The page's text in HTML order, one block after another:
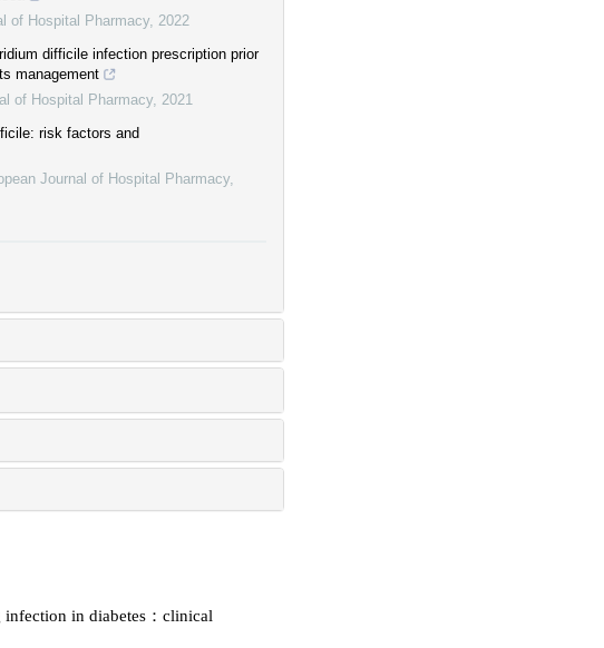
of Hospital Pharmacy 2022
difficile infection prescription prior
management
of Hospital Pharmacy 2021
risk factors and
Journal of Hospital Pharmacy
in diabetes：clinical